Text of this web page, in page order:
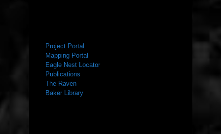
Project Portal
Mapping Portal
Eagle Nest Locator
Publications
The Raven
Baker Library